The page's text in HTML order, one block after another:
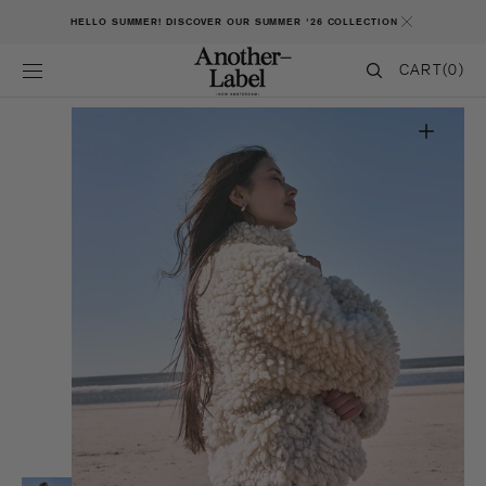
SKIP TO CONTENTHELLO SUMMER! DISCOVER OUR SUMMER '26 COLLECTION
CART
CART(0)
Open
featured
media
in
gallery
view